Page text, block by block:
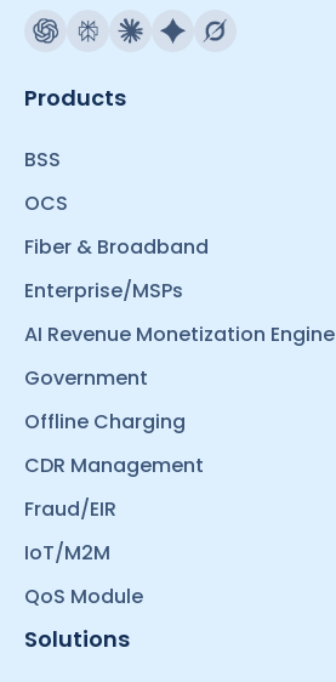
Products
BSS
OCS
Fiber & Broadband
Enterprise/MSPs
AI Revenue Monetization Engine
Government
Offline Charging
CDR Management
Fraud/EIR
IoT/M2M
QoS Module
Solutions